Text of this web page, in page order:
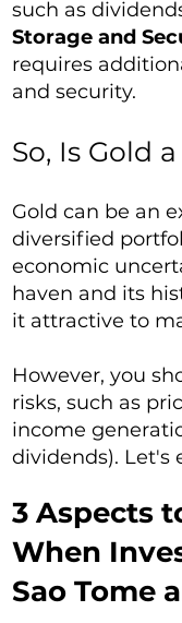
such as
Storage and
requires
and security.
So, Is Gold
Gold can be an
diversified
economic
haven and its
it attractive to
However, you
risks, such as
income
dividends). Let's
3 Aspects
When
Sao Tome